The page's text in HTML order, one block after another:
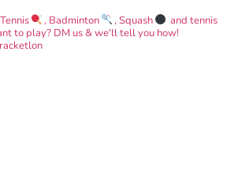
, Badminton , Squash
and tennis
to play? DM us & we'll tell you how!